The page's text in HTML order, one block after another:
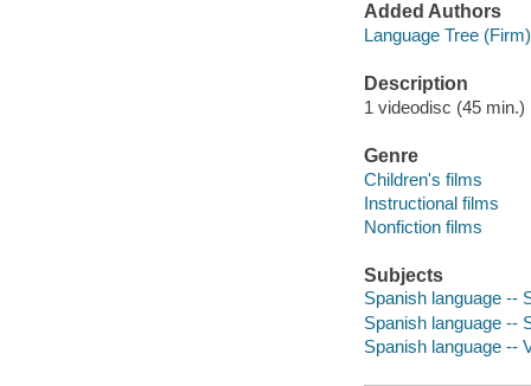
Added Authors
Language Tree (Firm)
Description
1 videodisc (45
Genre
Children's films
Instructional films
Nonfiction films
Subjects
Spanish language --
Spanish language --
Spanish language --